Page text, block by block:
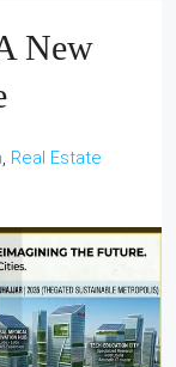
New
, Real Estate